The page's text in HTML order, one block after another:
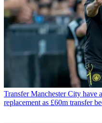
Transfer Manchester City have
replacement as £60m transfer